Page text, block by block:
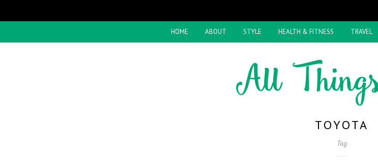
HOME ABOUT STYLE HEALTH & FITNESS TRAVEL
TOYOTA
Tag